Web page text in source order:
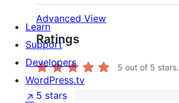
Advanced View
Ratings
5 out of 5 stars.
5 stars
Learn
Support
Developers
WordPress.tv
↗